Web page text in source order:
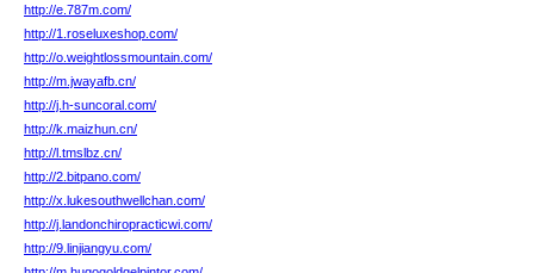
http://e.787m.com/
http://1.roseluxeshop.com/
http://o.weightlossmountain.com/
http://m.jwayafb.cn/
http://j.h-suncoral.com/
http://k.maizhun.cn/
http://l.tmslbz.cn/
http://2.bitpano.com/
http://x.lukesouthwellchan.com/
http://j.landonchiropracticwi.com/
http://9.linjiangyu.com/